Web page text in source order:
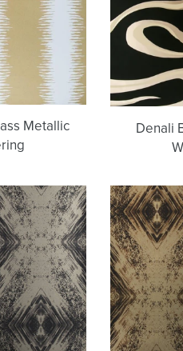
Metallic
Denali